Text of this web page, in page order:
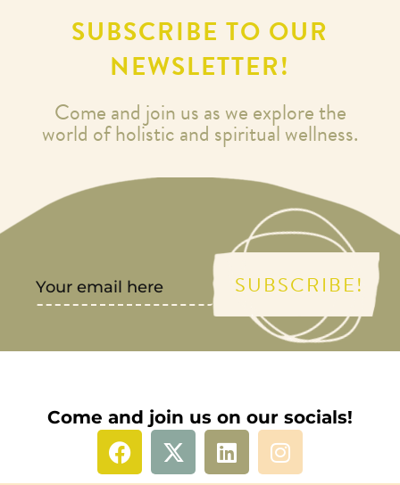
SUBSCRIBE TO OUR
NEWSLETTER!
Come and join us as we explore the
world of holistic and spiritual wellness.
SUBSCRIBE!
Come and join us on our socials!